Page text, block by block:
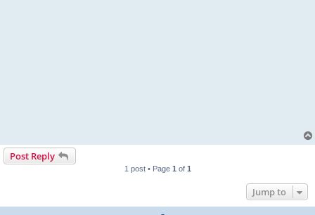
Post Reply
1 post • Page 1 of 1
Jump to